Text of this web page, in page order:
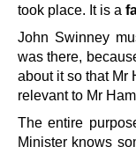
took place. It is a
John Swinney
was there,
about it so that Mr
relevant to Mr
The entire
Minister knows